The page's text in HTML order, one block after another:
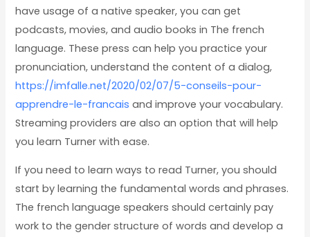
have usage of a native speaker, you can get
podcasts, movies, and audio books in The french
language. These press can help you practice your
pronunciation, understand the content of a dialog,
https://imfalle.net/2020/02/07/5-conseils-pour-
apprendre-le-francais and improve your vocabulary.
Streaming providers are also an option that will help
you learn Turner with ease.
If you need to learn ways to read Turner, you should
start by learning the fundamental words and phrases.
The french language speakers should certainly pay
work to the gender structure of words and develop a